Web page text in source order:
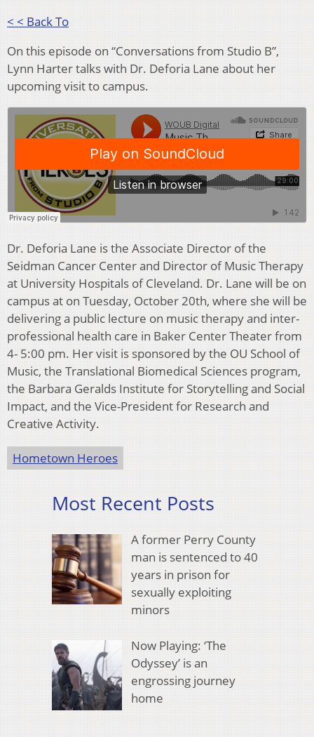
< < Back To
On this episode on “Conversations from Studio B”,
Lynn Harter talks with Dr. Deforia Lane about her
upcoming visit to campus.
Dr. Deforia Lane is the Associate Director of the
Seidman Cancer Center and Director of Music Therapy
at University Hospitals of Cleveland. Dr. Lane will be on
campus at on Tuesday, October 20th, where she will be
delivering a public lecture on music therapy and inter-
professional health care in Baker Center Theater from
4- 5:00 pm. Her visit is sponsored by the OU School of
Music, the Translational Biomedical Sciences program,
the Barbara Geralds Institute for Storytelling and Social
Impact, and the Vice-President for Research and
Creative Activity.
Hometown Heroes
Most Recent Posts
A former Perry County
man is sentenced to 40
years in prison for
sexually exploiting
minors
Now Playing: ‘The
Odyssey’ is an
engrossing journey
home